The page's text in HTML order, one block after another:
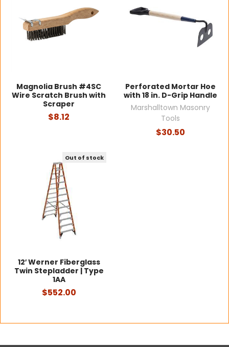
Magnolia Brush #4SC
Wire Scratch Brush with
Scraper
$8.12
Perforated Mortar Hoe
with 18 in. D-Grip Handle
Marshalltown Masonry
Tools
$30.50
Out of stock
12′ Werner Fiberglass
Twin Stepladder | Type
1AA
$552.00